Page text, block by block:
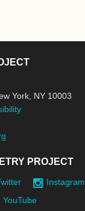
York, NY 10003
PROJECT
Instagram
YouTube